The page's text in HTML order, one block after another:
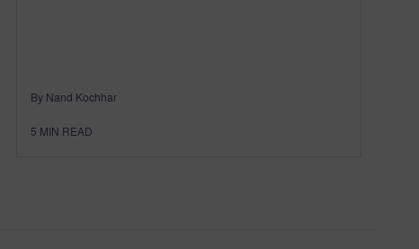
By Nand Kochhar
5 MIN READ